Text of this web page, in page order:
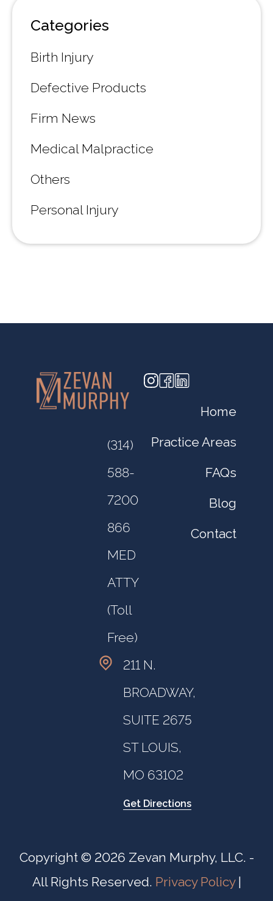
Categories
Birth Injury
Defective Products
Firm News
Medical Malpractice
Others
Personal Injury
(314)
588-
7200
866
MED
ATTY
(Toll
Free)
211 N.
BROADWAY,
SUITE 2675
ST LOUIS,
MO 63102
Get Directions
Home
Practice Areas
FAQs
Blog
Contact
Copyright © 2026 Zevan Murphy, LLC. -
All Rights Reserved. Privacy Policy|